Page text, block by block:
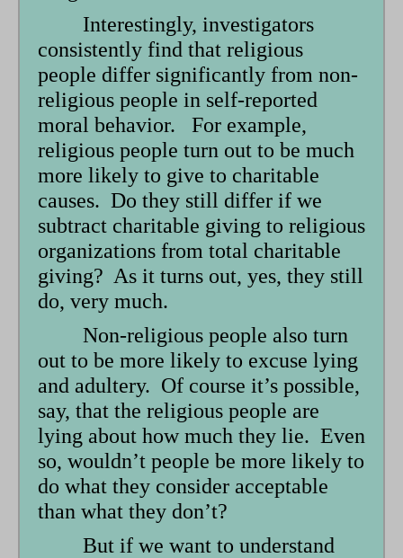
Interestingly, investigators
consistently find that religious
people differ significantly from non-
religious people in self-reported
moral behavior. For example,
religious people turn out to be much
more likely to give to charitable
causes. Do they still differ if we
subtract charitable giving to religious
organizations from total charitable
giving? As it turns out, yes, they still
do, very much.
Non-religious people also turn
out to be more likely to excuse lying
and adultery. Of course it’s possible,
say, that the religious people are
lying about how much they lie. Even
so, wouldn’t people be more likely to
do what they consider acceptable
than what they don’t?
But if we want to understand